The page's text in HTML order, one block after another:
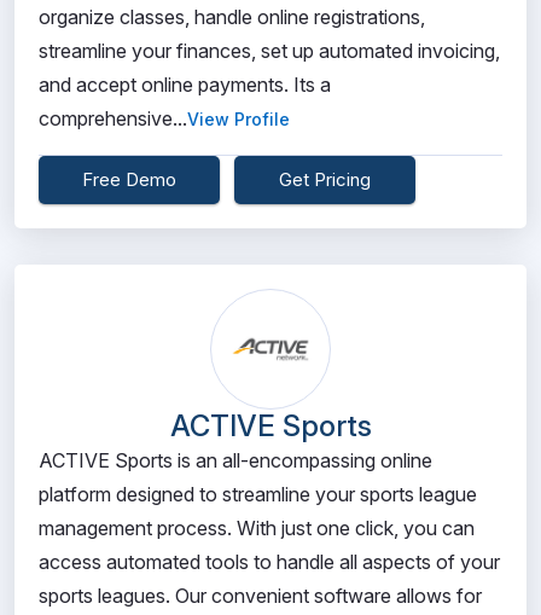
organize classes, handle online registrations,
streamline your finances, set up automated invoicing,
and accept online payments. Its a
comprehensive...View Profile
Free Demo Get Pricing
ACTIVE Sports
ACTIVE Sports is an all-encompassing online
platform designed to streamline your sports league
management process. With just one click, you can
access automated tools to handle all aspects of your
sports leagues. Our convenient software allows for